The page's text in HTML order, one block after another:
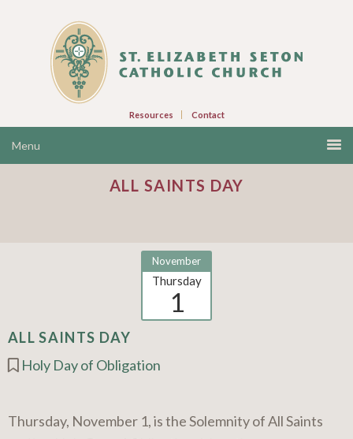
Resources Contact
ALL SAINTS DAY
November
Thursday
1
ALL SAINTS DAY
Holy Day of Obligation
Thursday, November 1, is the Solemnity of All Saints